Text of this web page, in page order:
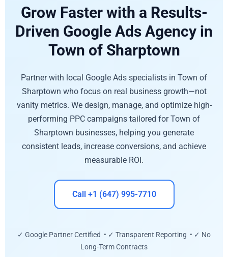
Grow Faster with a Results-
Driven Google Ads Agency in
Town of Sharptown
Partner with local Google Ads specialists in Town of
Sharptown who focus on real business growth—not
vanity metrics. We design, manage, and optimize high-
performing PPC campaigns tailored for Town of
Sharptown businesses, helping you generate
consistent leads, increase conversions, and achieve
measurable ROI.
Call +1 (647) 995-7710
✓ Google Partner Certified • ✓ Transparent Reporting • ✓ No
Long-Term Contracts